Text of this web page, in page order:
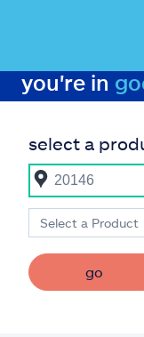
you're in
select a
Select a Product
go